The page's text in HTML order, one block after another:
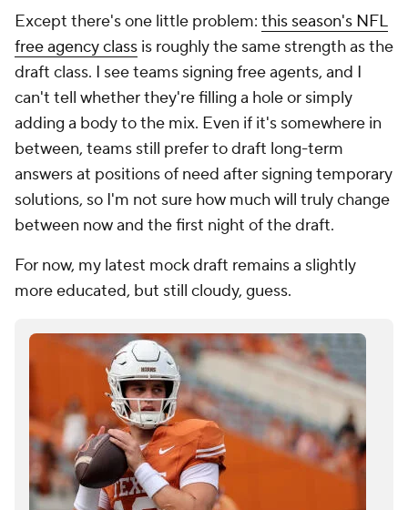
Except there's one little problem: this season's NFL
free agency class is roughly the same strength as the
draft class. I see teams signing free agents, and I
can't tell whether they're filling a hole or simply
adding a body to the mix. Even if it's somewhere in
between, teams still prefer to draft long-term
answers at positions of need after signing temporary
solutions, so I'm not sure how much will truly change
between now and the first night of the draft.
For now, my latest mock draft remains a slightly
more educated, but still cloudy, guess.